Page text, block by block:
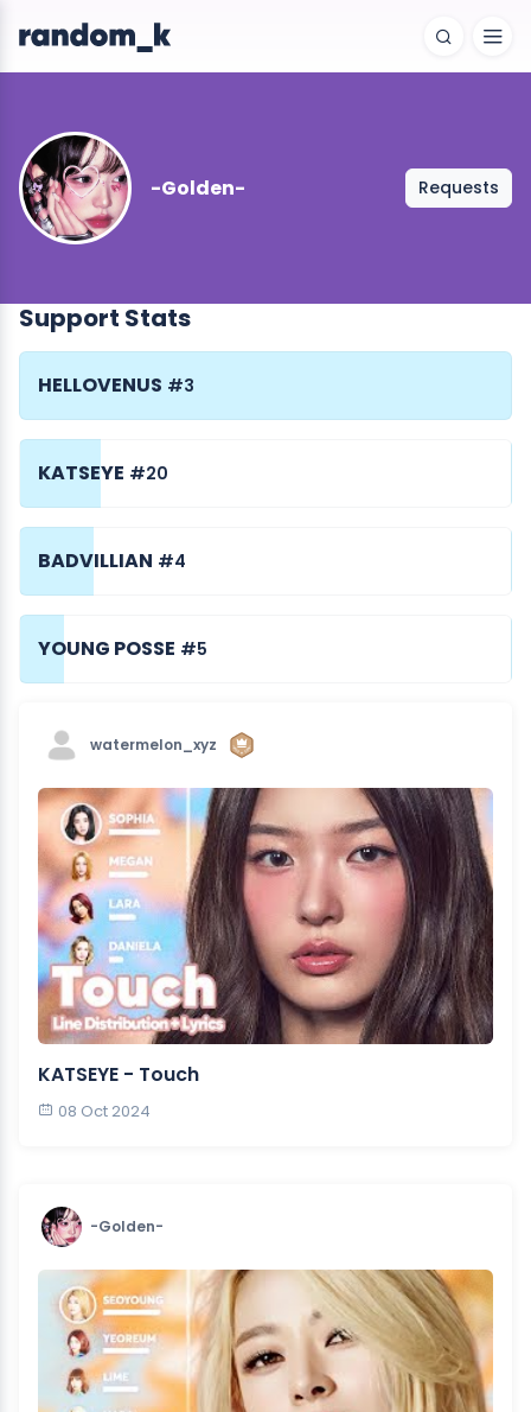
-Golden- Requests
Support Stats
HELLOVENUS #3
KATSEYE #20
BADVILLIAN #4
YOUNG POSSE #5
watermelon_xyz
KATSEYE - Touch
08 Oct 2024
-Golden-